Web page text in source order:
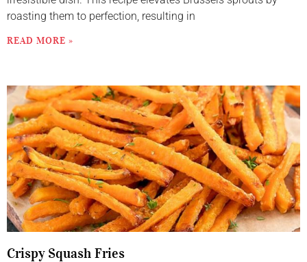
roasting them to perfection, resulting in
READ MORE »
Crispy Squash Fries